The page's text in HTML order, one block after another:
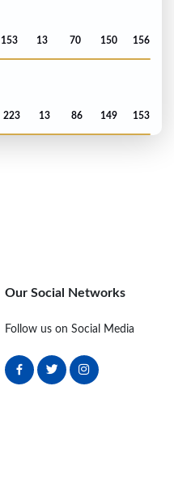
153 13 70 150 156
223 13 86 149 153
Our Social Networks
Follow us on Social Media